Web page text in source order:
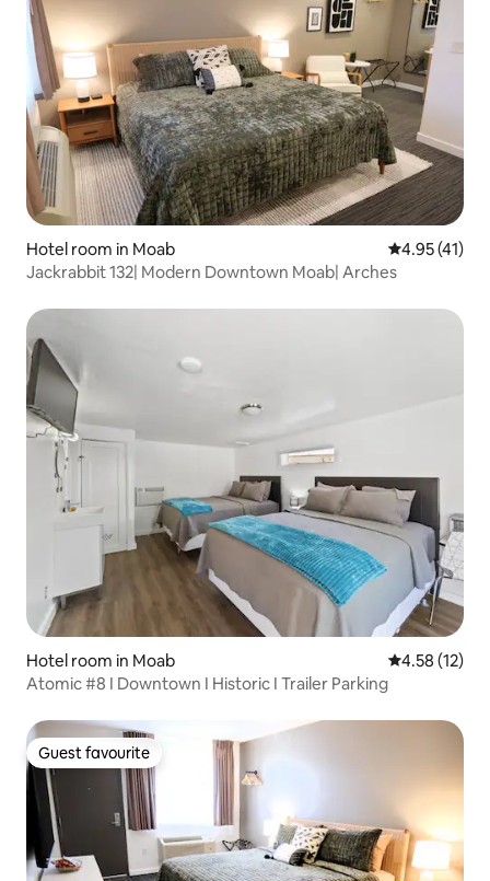
Hotel room in Moab 4.95 out of 5
4.95 (41)
Jackrabbit 132| Modern Downtown Moab| Arches
Hotel room in Moab 4.58 out of 5
4.58 (12)
Atomic #8 I Downtown I Historic I Trailer Parking
Guest favourite
Guest favourite